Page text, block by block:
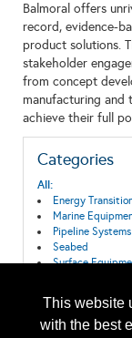
This website
with the best
Balmoral offers
record, evidence-
product solutions.
stakeholder
from concept
manufacturing and
achieve their full
Categories
All:
Energy
Marine
Pipeline
Seabed
Surface